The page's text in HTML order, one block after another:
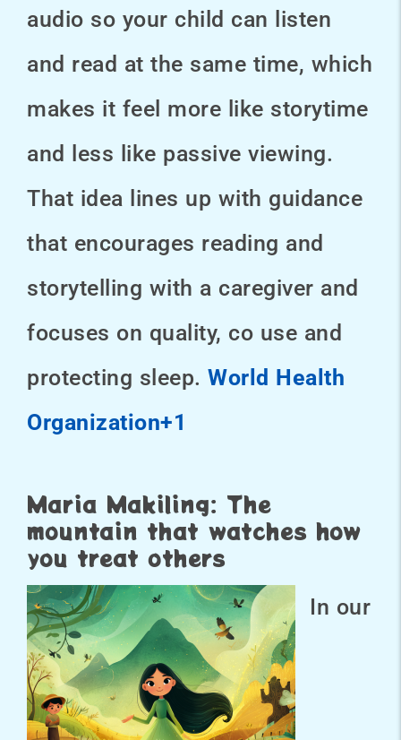
audio so your child can listen
and read at the same time, which
makes it feel more like storytime
and less like passive viewing.
That idea lines up with guidance
that encourages reading and
storytelling with a caregiver and
focuses on quality, co use and
protecting sleep. World Health
Organization+1
Maria Makiling: The
mountain that watches how
you treat others
In our